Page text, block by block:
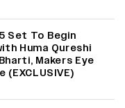
Set To Begin
Huma Qureshi
Makers Eye
(EXCLUSIVE)